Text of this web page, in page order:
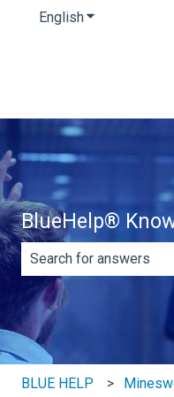
EnglishShow
BlueHelp®
There are no
BLUE HELP